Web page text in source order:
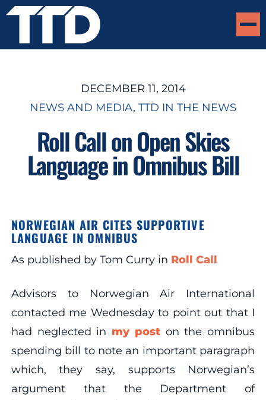
DECEMBER 11, 2014
NEWS AND MEDIA, TTD IN THE NEWS
Roll Call on Open Skies
Language in Omnibus Bill
NORWEGIAN AIR CITES SUPPORTIVE
LANGUAGE IN OMNIBUS
As published by Tom Curry in Roll Call
Advisors to Norwegian Air International
contacted me Wednesday to point out that I
had neglected in my poston the omnibus
spending bill to note an important paragraph
which, they say, supports Norwegian’s
argument that the Department of